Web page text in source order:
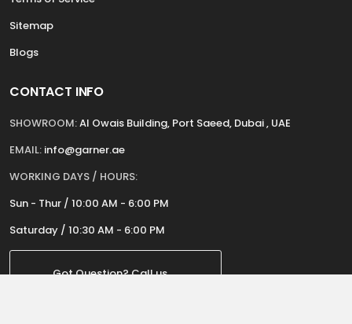
Sitemap
Blogs
CONTACT INFO
SHOWROOM:Al Owais Building, Port Saeed, Dubai , UAE
EMAIL: info@garner.ae
WORKING DAYS / HOURS:
Sun - Thur / 10:00 AM - 6:00 PM
Saturday / 10:30 AM - 6:00 PM
Got Question? Call us.